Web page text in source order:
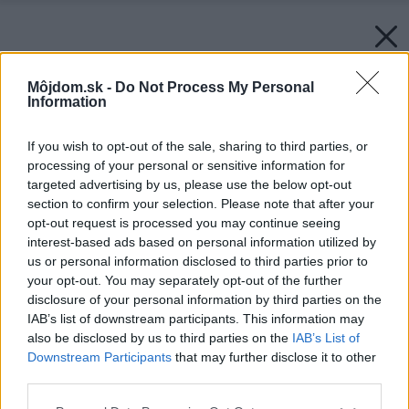
Môjdom.sk - Do Not Process My Personal
Information
If you wish to opt-out of the sale, sharing to third parties, or
processing of your personal or sensitive information for
targeted advertising by us, please use the below opt-out
section to confirm your selection. Please note that after your
opt-out request is processed you may continue seeing
interest-based ads based on personal information utilized by
us or personal information disclosed to third parties prior to
your opt-out. You may separately opt-out of the further
disclosure of your personal information by third parties on the
IAB’s list of downstream participants. This information may
also be disclosed by us to third parties on the IAB’s List of
Downstream Participants that may further disclose it to other